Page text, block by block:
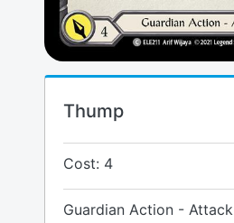
Thump
Cost: 4
Guardian Action - Attack